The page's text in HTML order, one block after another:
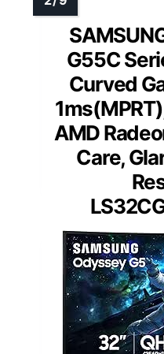
G55C
Curved
AMD
Care,